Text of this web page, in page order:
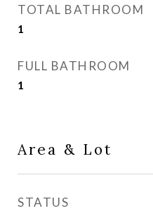
TOTAL BATHROOM
1
FULL BATHROOM
1
Area & Lot
STATUS